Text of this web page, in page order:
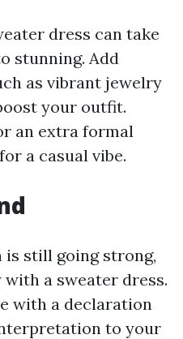
dress can take
stunning. Add
as vibrant jewelry
your outfit.
an extra formal
a casual vibe.
is still going strong,
a sweater dress.
with a declaration
to your